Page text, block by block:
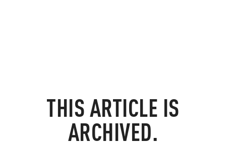
THIS ARTICLE IS
ARCHIVED.